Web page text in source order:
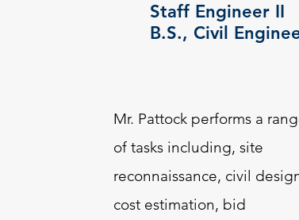
Staff Engineer II
B.S., Civil
Mr. Pattock performs a
of tasks including, site
reconnaissance, civil
cost estimation, bid